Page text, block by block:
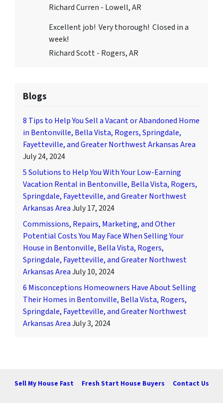
Richard Curren - Lowell, AR
Excellent job! Very thorough! Closed in a
week!
Richard Scott - Rogers, AR
Blogs
8 Tips to Help You Sell a Vacant or Abandoned Home
in Bentonville, Bella Vista, Rogers, Springdale,
Fayetteville, and Greater Northwest Arkansas Area
July 24, 2024
5 Solutions to Help You With Your Low-Earning
Vacation Rental in Bentonville, Bella Vista, Rogers,
Springdale, Fayetteville, and Greater Northwest
Arkansas AreaJuly 17, 2024
Commissions, Repairs, Marketing, and Other
Potential Costs You May Face When Selling Your
House in Bentonville, Bella Vista, Rogers,
Springdale, Fayetteville, and Greater Northwest
Arkansas AreaJuly 10, 2024
6 Misconceptions Homeowners Have About Selling
Their Homes in Bentonville, Bella Vista, Rogers,
Springdale, Fayetteville, and Greater Northwest
Arkansas AreaJuly 3, 2024
Sell My House Fast Fresh Start House Buyers Contact Us